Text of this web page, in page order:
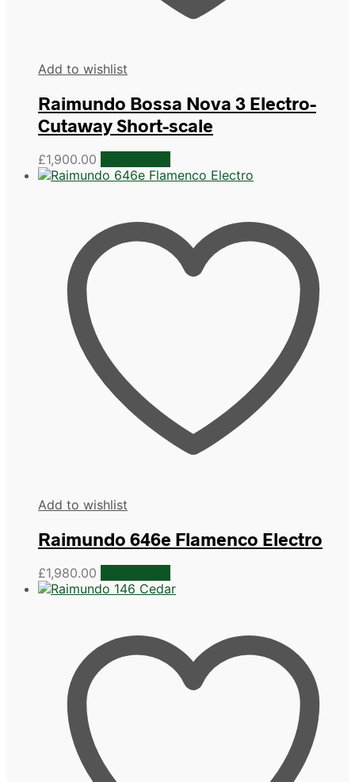
Add to wishlist
Raimundo Bossa Nova 3 Electro-
Cutaway Short-scale
£1,900.00
Add to wishlist
Raimundo 646e Flamenco Electro
£1,980.00